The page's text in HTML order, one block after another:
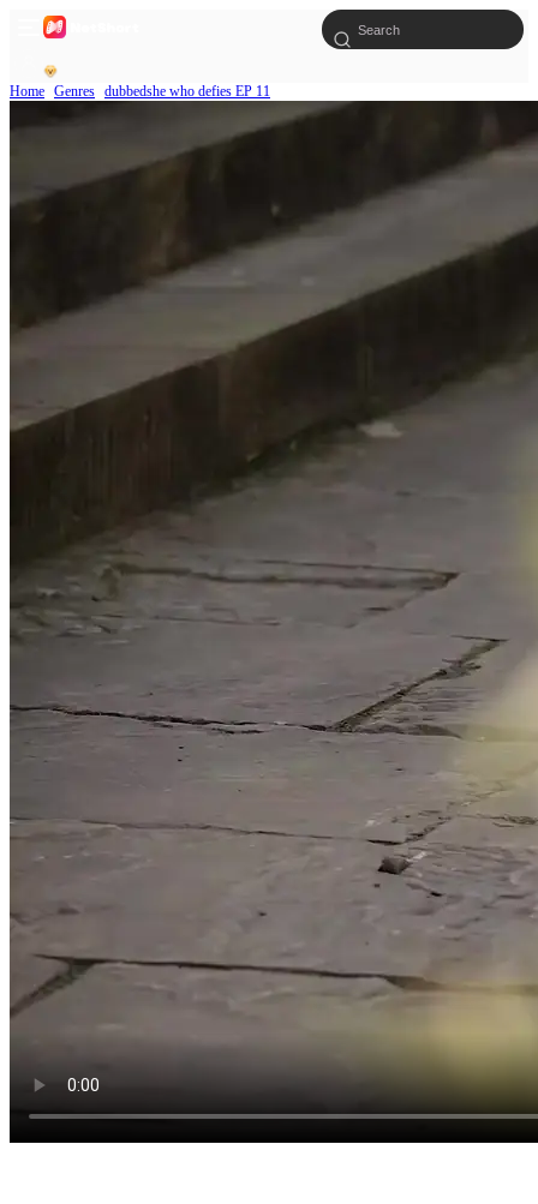
Home Genres dubbedshe who defies EP 11
Click to unmute